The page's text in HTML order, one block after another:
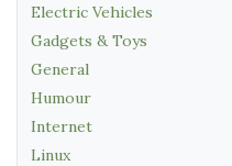
Electric Vehicles
Gadgets & Toys
General
Humour
Internet
Linux